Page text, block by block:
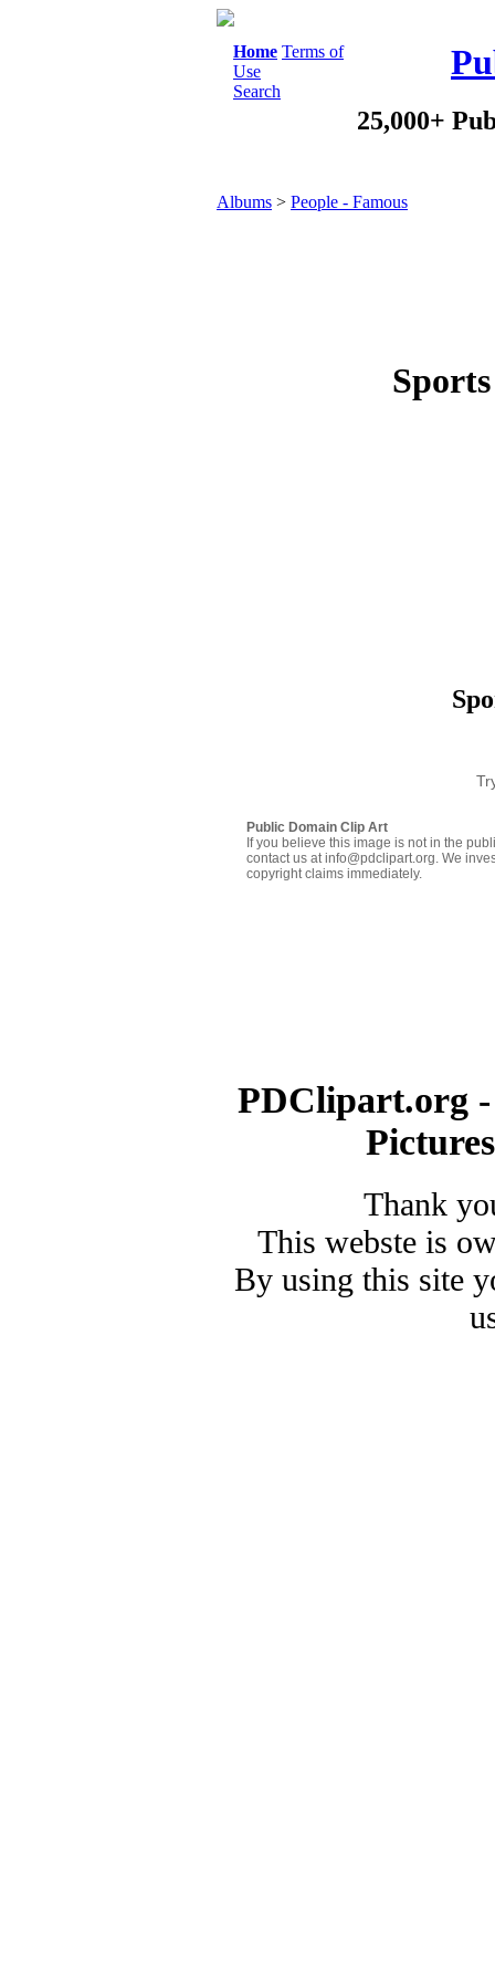
Home Terms of
Use
Search
25,000+
Albums > People - Famous
Public Domain Clip Art
If you believe this image is not in the
contact us at info@pdclipart.org. We
copyright claims immediately.
PDClipart.org
Thank
This webste is
By using this site